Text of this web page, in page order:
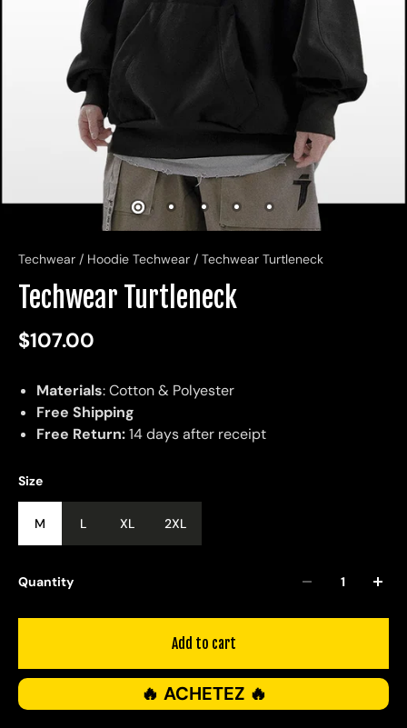
Techwear / Hoodie Techwear / Techwear Turtleneck
Techwear Turtleneck
$107.00
Materials: Cotton & Polyester
Free Shipping
Free Return:14 days after receipt
Size
M L XL 2XL
Quantity
Add to cart
🔥 ACHETEZ 🔥